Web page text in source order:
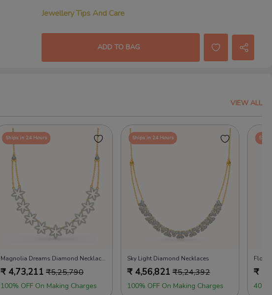
Jewellery Tips And Care
ADD TO BAG
VIEW ALL
Ships in 24 Hours
Magnolia Dreams Diamond Necklaces
₹ 4,73,211 ₹5,25,790
100% OFF On Making Charges
Ships in 24 Hours
Sky Light Diamond Necklaces
₹ 4,56,821 ₹5,24,392
100% OFF On Making Charges
₹
40%